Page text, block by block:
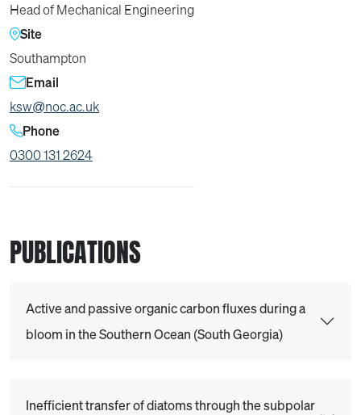
Head of Mechanical Engineering
Site
Southampton
Email
ksw@noc.ac.uk
Phone
0300 131 2624
PUBLICATIONS
Active and passive organic carbon fluxes during a
bloom in the Southern Ocean (South Georgia)
Inefficient transfer of diatoms through the subpolar